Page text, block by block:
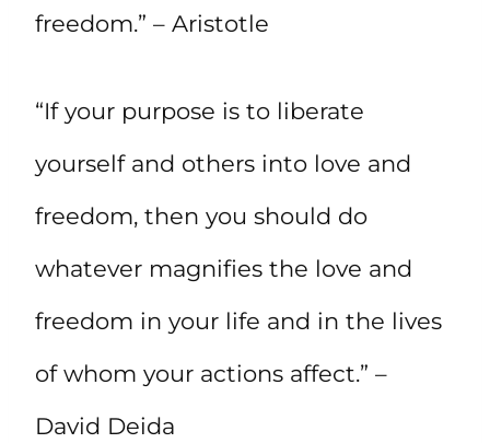
freedom.” – Aristotle
“If your purpose is to liberate
yourself and others into love and
freedom, then you should do
whatever magnifies the love and
freedom in your life and in the lives
of whom your actions affect.” –
David Deida